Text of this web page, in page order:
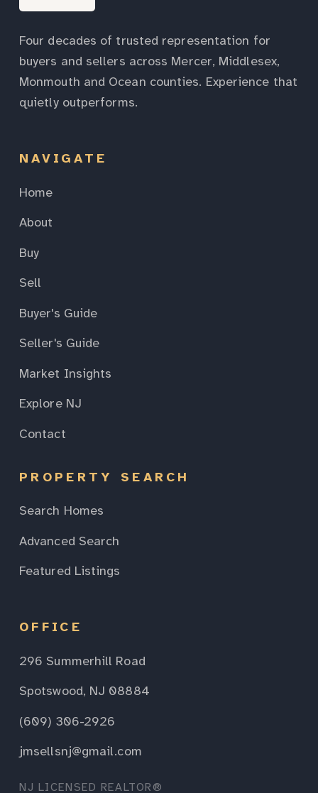
Four decades of trusted representation for
buyers and sellers across Mercer, Middlesex,
Monmouth and Ocean counties. Experience that
quietly outperforms.
NAVIGATE
Home
About
Buy
Sell
Buyer's Guide
Seller's Guide
Market Insights
Explore NJ
Contact
PROPERTY SEARCH
Search Homes
Advanced Search
Featured Listings
OFFICE
296 Summerhill Road
Spotswood, NJ 08884
(609) 306-2926
jmsellsnj@gmail.com
NJ LICENSED REALTOR®